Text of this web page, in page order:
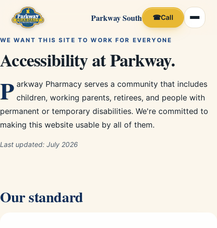
Parkway South ☎Call
WE WANT THIS SITE TO WORK FOR EVERYONE
Accessibility at Parkway.
P arkway Pharmacy serves a community that includes
children, working parents, retirees, and people with
permanent or temporary disabilities. We're committed to
making this website usable by all of them.
Last updated: July 2026
Our standard